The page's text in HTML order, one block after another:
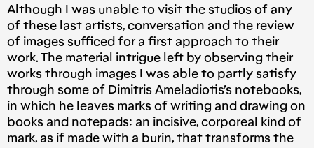
Although I was unable to visit the studios of any
of these last artists, conversation and the review
of images sufficed for a first approach to their
work. The material intrigue left by observing their
works through images I was able to partly satisfy
through some of Dimitris Ameladiotis’s notebooks,
in which he leaves marks of writing and drawing on
books and notepads: an incisive, corporeal kind of
mark, as if made with a burin, that transforms the